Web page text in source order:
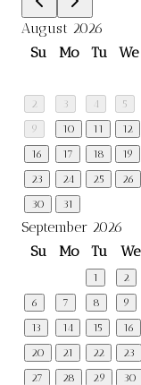
August 2026
Su
Mo Tu We
2
3 4 5
9
10 11 12
16
17 18 19
23
24 25 26
30
31
September 2026
Su
Mo Tu We
1 2
6
7 8 9
13
14 15 16
20
21 22 23
27
28 29
30